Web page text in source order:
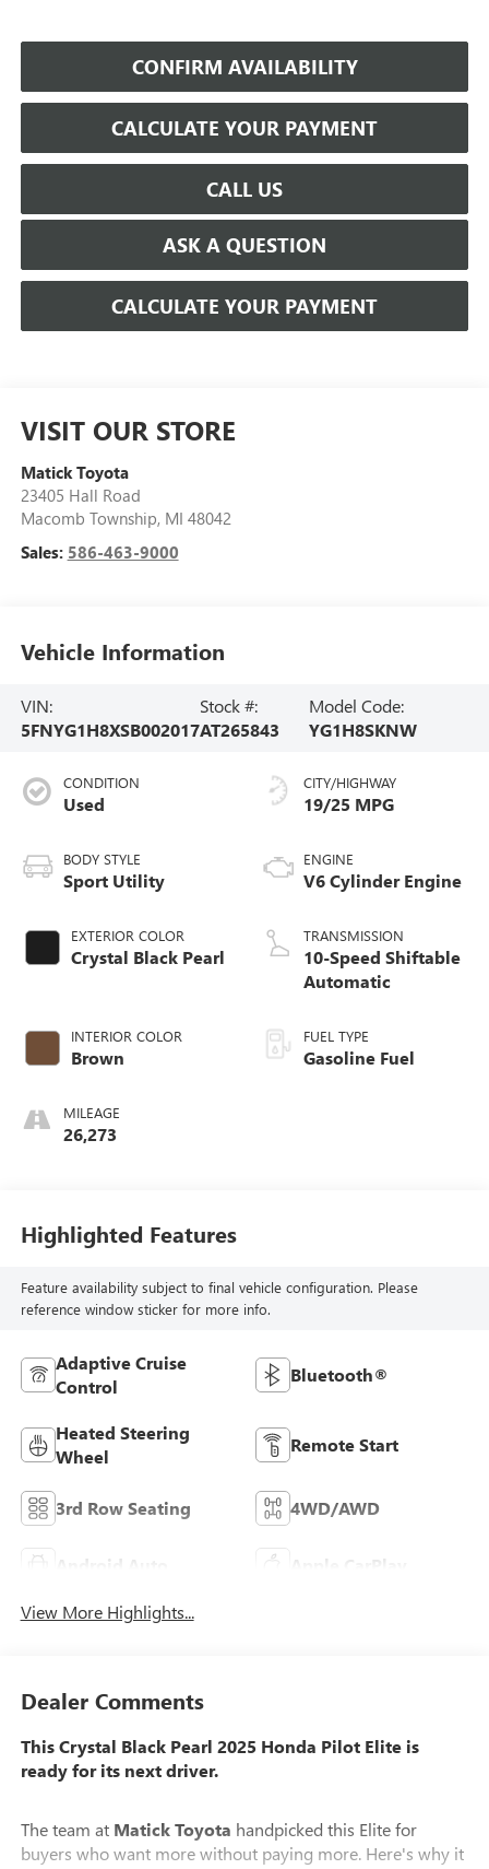
CONFIRM AVAILABILITY
CALCULATE YOUR PAYMENT
CALL US
ASK A QUESTION
CALCULATE YOUR PAYMENT
VISIT OUR STORE
Matick Toyota
23405 Hall Road
Macomb Township, MI 48042
Sales: 586-463-9000
Vehicle Information
VIN:
5FNYG1H8XSB002017
Stock #:
AT265843
Model Code:
YG1H8SKNW
CONDITION
Used
BODY STYLE
Sport Utility
EXTERIOR COLOR
Crystal Black Pearl
INTERIOR COLOR
Brown
MILEAGE
26,273
CITY/HIGHWAY
19/25 MPG
ENGINE
V6 Cylinder Engine
TRANSMISSION
10-Speed Shiftable
Automatic
FUEL TYPE
Gasoline Fuel
Highlighted Features
Feature availability subject to final vehicle configuration. Please
reference window sticker for more info.
Adaptive Cruise
Control
Bluetooth®
Heated Steering
Wheel
Remote Start
3rd Row Seating 4WD/AWD
Android Auto Apple CarPlay
View More Highlights...
Dealer Comments
This Crystal Black Pearl 2025 Honda Pilot Elite is
ready for its next driver.
The team at Matick Toyota handpicked this Elite for
buyers who want more without paying more. Here's why it